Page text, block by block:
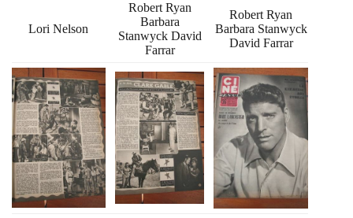
Lori Nelson
Robert Ryan
Barbara
Stanwyck David
Farrar
Robert Ryan
Barbara Stanwyck
David Farrar